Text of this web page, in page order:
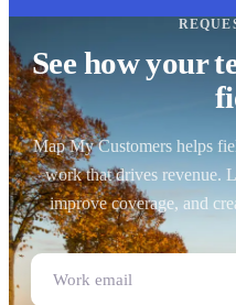
See how your
Map My Customers helps
work that drives revenue.
improve coverage, and